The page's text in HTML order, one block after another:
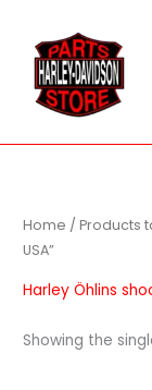
content
Home / Products
USA”
Harley Öhlins
Showing the